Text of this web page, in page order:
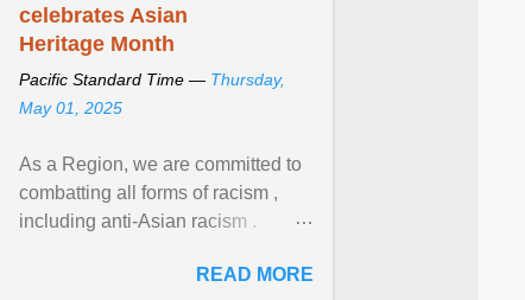
celebrates Asian
Heritage Month
Pacific Standard Time — Thursday,
May 01, 2025
As a Region, we are committed to
combatting all forms of racism ,
including anti-Asian racism .
beyond, I encourage ... ViewREAD MORE